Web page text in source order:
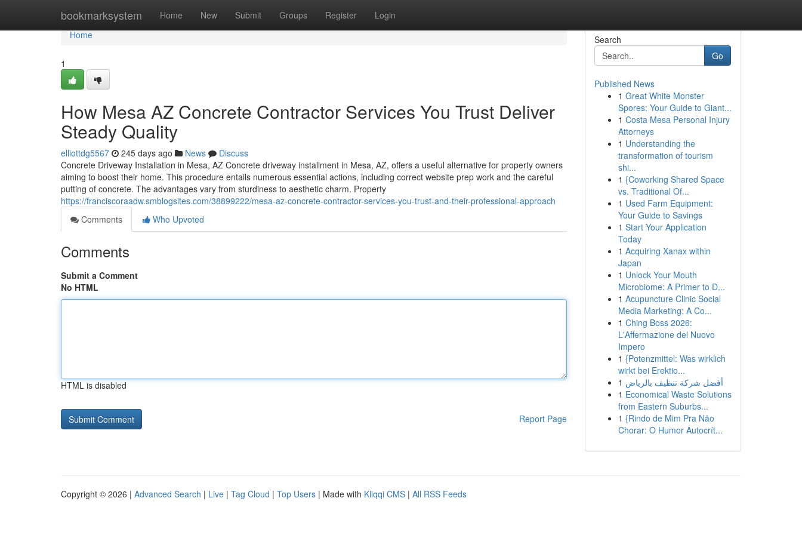
bookmarksystem Home New Submit Groups Register Login
Home
Home
1
How Mesa AZ Concrete Contractor Services You Trust Deliver
Steady Quality
elliottdg5567 245 days ago News
Discuss
Concrete Driveway Installation in Mesa, AZ Concrete driveway installment in Mesa, AZ, offers a useful alternative for property owners
aiming to boost their home. This procedure entails numerous essential actions, including correct website prep work and the careful
putting of concrete. The advantages vary from sturdiness to aesthetic charm. Property
https://franciscoraadw.smblogsites.com/38899222/mesa-az-concrete-contractor-services-you-trust-and-their-professional-approach
Comments
Who Upvoted
Comments
Submit a Comment
No HTML
HTML is disabled
Report Page
Search
Go
Published News
1 Great White Monster
Spores: Your Guide to Giant...
1 Costa Mesa Personal Injury
Attorneys
1 Understanding the
transformation of tourism
shi...
1 {Coworking Shared Space
vs. Traditional Of...
1 Used Farm Equipment:
Your Guide to Savings
1 Start Your Application
Today
1 Acquiring Xanax within
Japan
1 Unlock Your Mouth
Microbiome: A Primer to D...
1 Acupuncture Clinic Social
Media Marketing: A Co...
1 Ching Boss 2026:
L'Affermazione del Nuovo
Impero
1 {Potenzmittel: Was wirklich
wirkt bei Erektio...
1 أفضل شركة تنظيف بالرياض
1 Economical Waste Solutions
from Eastern Suburbs...
1 {Rindo de Mim Pra Não
Chorar: O Humor Autocrít...
Copyright © 2026 | Advanced Search | Live | Tag Cloud | Top Users | Made with Kliqqi CMS | All RSS Feeds